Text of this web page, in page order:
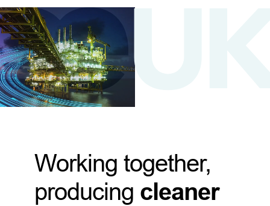
Working together,
producing cleaner